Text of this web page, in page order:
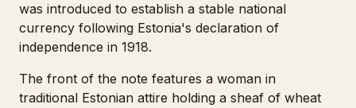
was introduced to establish a stable national
currency following Estonia's declaration of
independence in 1918.
The front of the note features a woman in
traditional Estonian attire holding a sheaf of wheat